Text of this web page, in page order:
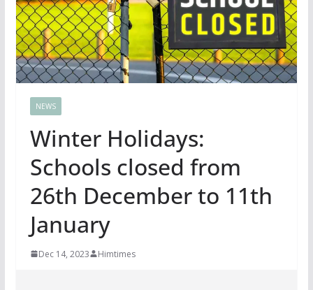
NEWS
Winter Holidays:
Schools closed from
26th December to 11th
January
Dec 14, 2023 Himtimes